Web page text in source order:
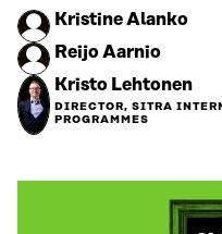
Kristine Alanko
Reijo Aarnio
Kristo Lehtonen
DIRECTOR, SITRA
PROGRAMMES